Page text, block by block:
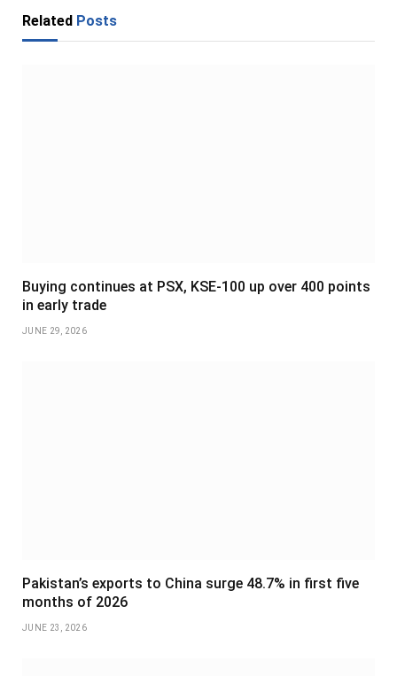
Related Posts
Buying continues at PSX, KSE-100 up over 400 points
in early trade
JUNE 29, 2026
Pakistan’s exports to China surge 48.7% in first five
months of 2026
JUNE 23, 2026